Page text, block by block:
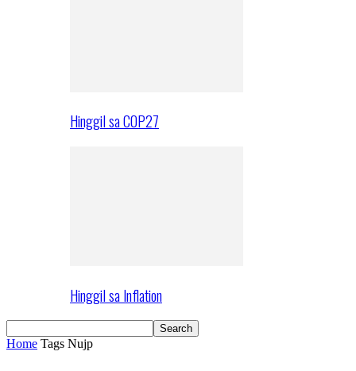
Hinggil sa COP27
Hinggil sa Inflation
Home Tags Nujp